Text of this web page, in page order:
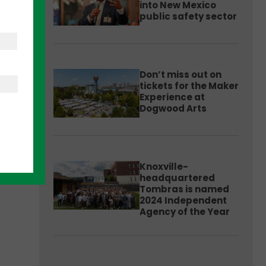
into New Mexico
public safety sector
Don’t miss out on
tickets for the Maker
Experience at
Dogwood Arts
Knoxville-
headquartered
Tombras is named
2024 Independent
Agency of the Year